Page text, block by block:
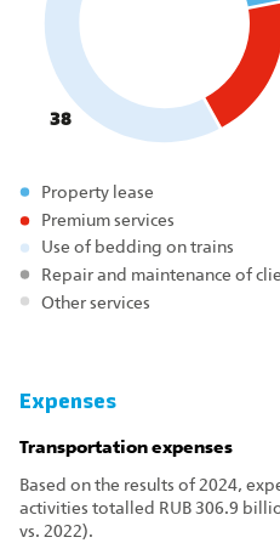
Property lease
Premium services
Use of bedding on trains
Repair and maintenance of
Other services
38
Expenses
Transportation expenses
Based on the results of 2024,
activities totalled RUB 306.9
vs. 2022).